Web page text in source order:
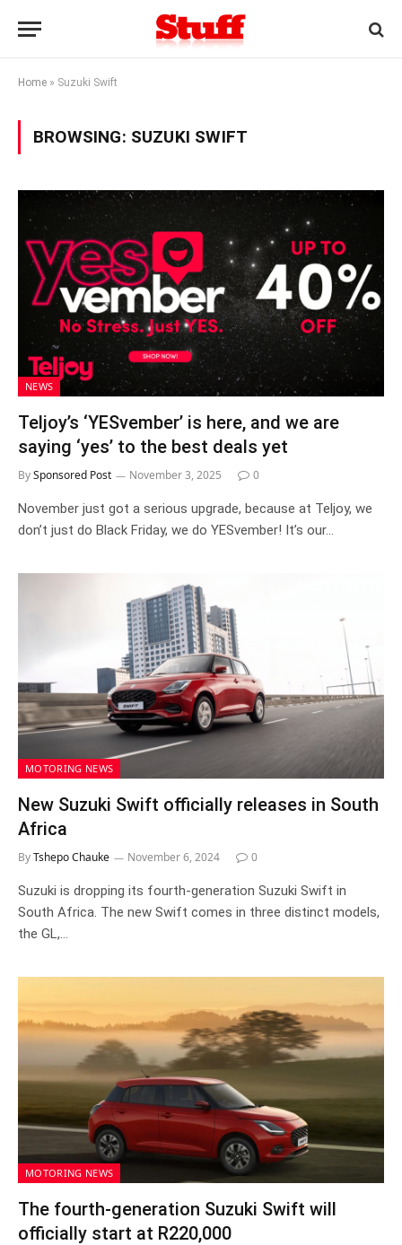
Home » Suzuki Swift
BROWSING: SUZUKI SWIFT
NEWS
Teljoy’s ‘YESvember’ is here, and we are
saying ‘yes’ to the best deals yet
BySponsored Post November 3, 2025 0
November just got a serious upgrade, because at Teljoy, we
don’t just do Black Friday, we do YESvember! It’s our…
MOTORING NEWS
New Suzuki Swift officially releases in South
Africa
ByTshepo Chauke November 6, 2024 0
Suzuki is dropping its fourth-generation Suzuki Swift in
South Africa. The new Swift comes in three distinct models,
the GL,…
MOTORING NEWS
The fourth-generation Suzuki Swift will
officially start at R220,000